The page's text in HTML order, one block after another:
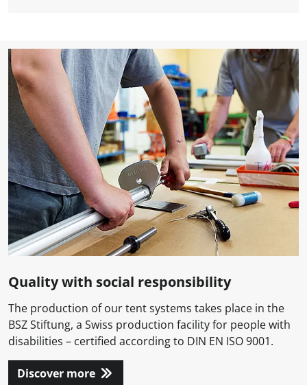
Quality with social responsibility
The production of our tent systems takes place in the
BSZ Stiftung, a Swiss production facility for people with
disabilities – certified according to DIN EN ISO 9001.
Discover more